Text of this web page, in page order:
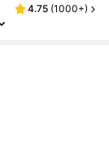
4.75 (1000+)